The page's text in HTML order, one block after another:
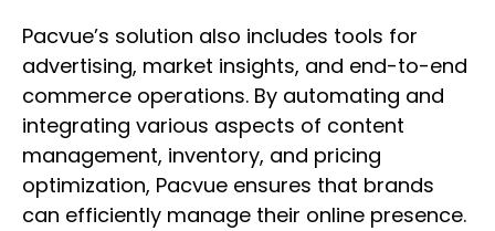
Pacvue’s solution also includes tools for
advertising, market insights, and end-to-end
commerce operations. By automating and
integrating various aspects of content
management, inventory, and pricing
optimization, Pacvue ensures that brands
can efficiently manage their online presence.